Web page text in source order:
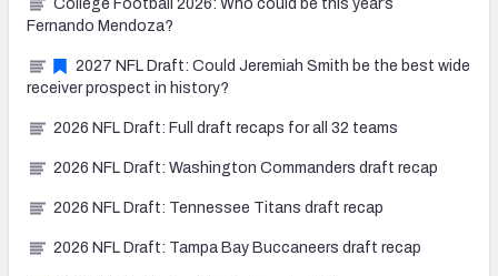
College Football 2026: Who could be this year’s
Fernando Mendoza?
2027 NFL Draft: Could Jeremiah Smith be the best wide
receiver prospect in history?
2026 NFL Draft: Full draft recaps for all 32 teams
2026 NFL Draft: Washington Commanders draft recap
2026 NFL Draft: Tennessee Titans draft recap
2026 NFL Draft: Tampa Bay Buccaneers draft recap